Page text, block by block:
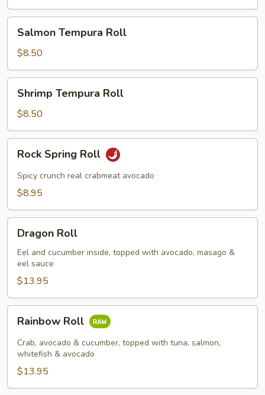
Salmon
Tempura
Roll
Salmon Tempura Roll
$8.50
Shrimp
Tempura
Roll
Shrimp Tempura Roll
$8.50
Rock
Spring
Roll
Rock Spring Roll
Spicy crunch real crabmeat avocado
$8.95
Dragon
RollDragon Roll
Eel and cucumber inside, topped with avocado, masago &
eel sauce
$13.95
Rainbow
RollRainbow Roll
Crab, avocado & cucumber, topped with tuna, salmon,
whitefish & avocado
$13.95